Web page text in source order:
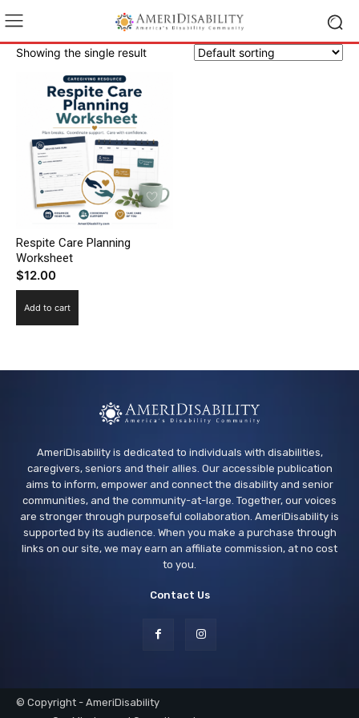
Showing the single result
Respite Care Planning
Worksheet
$12.00
Add to cart
AmeriDisability is dedicated to individuals with disabilities,
caregivers, seniors and their allies. Our accessible publication
aims to inform, empower and connect the disability and senior
communities, and the community-at-large. Together, our voices
are stronger through purposeful collaboration. AmeriDisability is
supported by its audience. When you make a purchase through
links on our site, we may earn an affiliate commission, at no cost
to you.
Contact Us
© Copyright - AmeriDisability